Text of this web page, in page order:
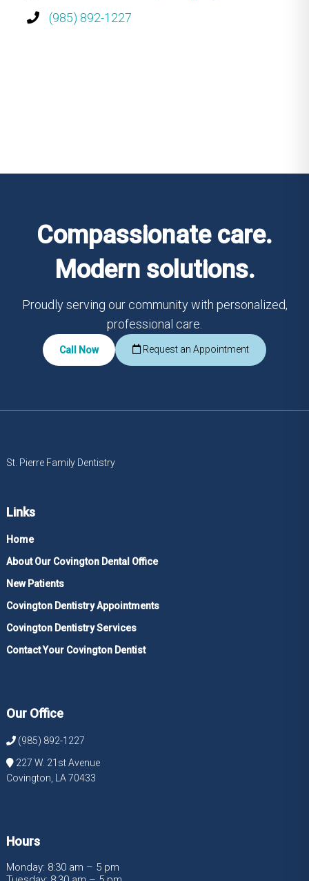
(985) 892-1227
Compassionate care.
Modern solutions.
Proudly serving our community with personalized,
professional care.
Call Now Request an Appointment
St. Pierre Family Dentistry
Links
Home
About Our Covington Dental Office
New Patients
Covington Dentistry Appointments
Covington Dentistry Services
Contact Your Covington Dentist
Our Office
(985) 892-1227
227 W. 21st Avenue
Covington, LA 70433
Hours
Monday: 8:30 am – 5 pm